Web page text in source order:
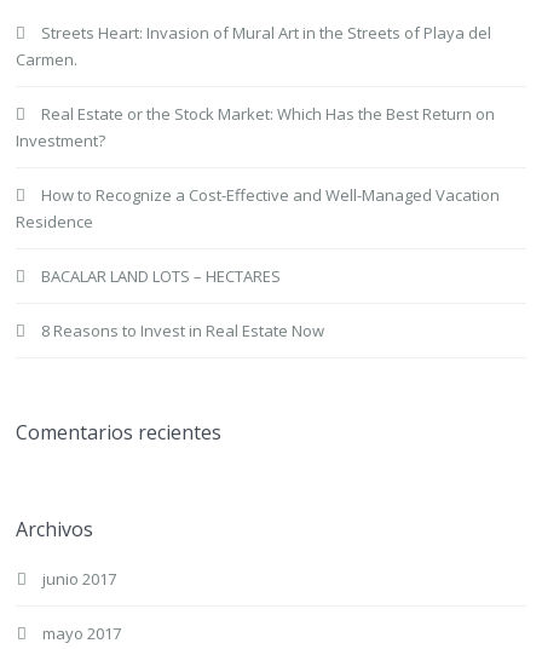
Streets Heart: Invasion of Mural Art in the Streets of Playa del
Carmen.
Real Estate or the Stock Market: Which Has the Best Return on
Investment?
How to Recognize a Cost-Effective and Well-Managed Vacation
Residence
BACALAR LAND LOTS – HECTARES
8 Reasons to Invest in Real Estate Now
Comentarios recientes
Archivos
junio 2017
mayo 2017